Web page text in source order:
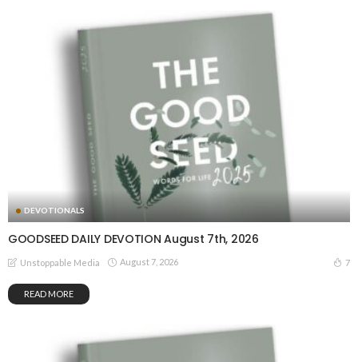
DEVOTIONALS
GOODSEED DAILY DEVOTION August 7th, 2026
Unstoppable Media August 7, 2026 7
READ MORE